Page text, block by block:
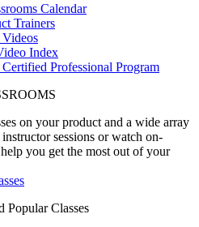
Calendar
Trainers
Index
Professional Program
on your product and a wide array
sessions or watch on-
you get the most out of your
Popular Classes